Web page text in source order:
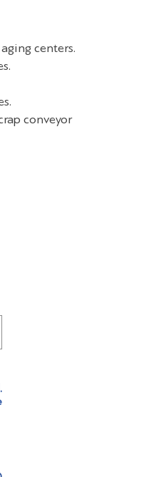
centers.
conveyor